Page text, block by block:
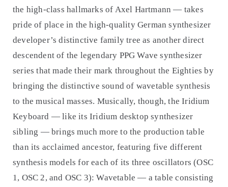
the high-class hallmarks of Axel Hartmann — takes
pride of place in the high-quality German synthesizer
developer’s distinctive family tree as another direct
descendent of the legendary PPG Wave synthesizer
series that made their mark throughout the Eighties by
bringing the distinctive sound of wavetable synthesis
to the musical masses. Musically, though, the Iridium
Keyboard — like its Iridium desktop synthesizer
sibling — brings much more to the production table
than its acclaimed ancestor, featuring five different
synthesis models for each of its three oscillators (OSC
1, OSC 2, and OSC 3): Wavetable — a table consisting